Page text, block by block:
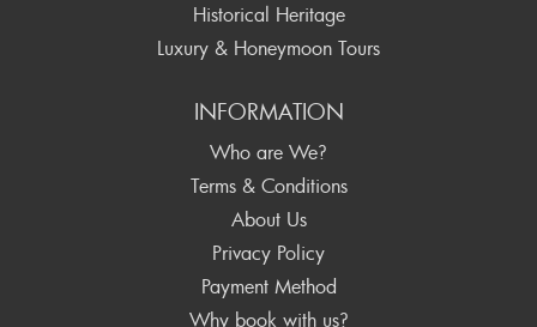
Historical Heritage
Luxury & Honeymoon Tours
INFORMATION
Who are We?
Terms & Conditions
About Us
Privacy Policy
Payment Method
Why book with us?